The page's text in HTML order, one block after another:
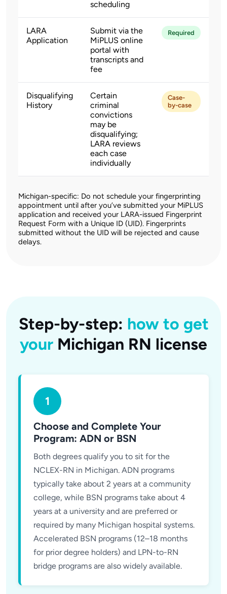
scheduling
LARA
Application
Submit via the
MiPLUS online
portal with
transcripts and
fee
Required
Disqualifying
History
Certain
criminal
convictions
may be
disqualifying;
LARA reviews
each case
individually
Case-
by-case
Michigan-specific: Do not schedule your fingerprinting
appointment until after you’ve submitted your MiPLUS
application and received your LARA-issued Fingerprint
Request Form with a Unique ID (UID). Fingerprints
submitted without the UID will be rejected and cause
delays.
Step-by-step: how to get
your Michigan RN license
1
Choose and Complete Your
Program: ADN or BSN
Both degrees qualify you to sit for the
NCLEX-RN in Michigan. ADN programs
typically take about 2 years at a community
college, while BSN programs take about 4
years at a university and are preferred or
required by many Michigan hospital systems.
Accelerated BSN programs (12–18 months
for prior degree holders) and LPN-to-RN
bridge programs are also widely available.